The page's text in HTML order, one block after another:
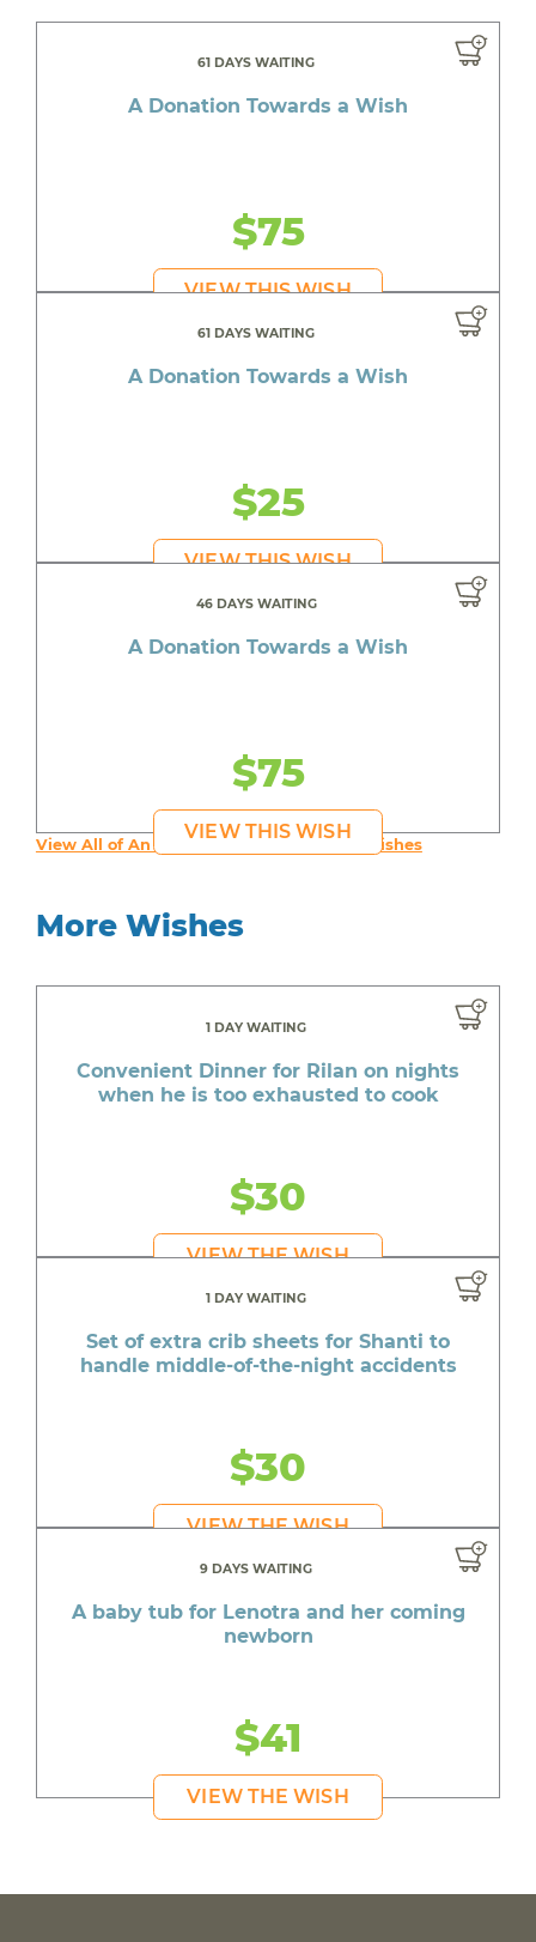
61 DAYS WAITING
A Donation Towards a Wish
$75
VIEW THIS WISH
61 DAYS WAITING
A Donation Towards a Wish
$25
VIEW THIS WISH
46 DAYS WAITING
A Donation Towards a Wish
$75
VIEW THIS WISH
View All of An inspiring young person's Wishes
More Wishes
1 DAY WAITING
Convenient Dinner for Rilan on nights
when he is too exhausted to cook
$30
VIEW THE WISH
1 DAY WAITING
Set of extra crib sheets for Shanti to
handle middle-of-the-night accidents
$30
VIEW THE WISH
9 DAYS WAITING
A baby tub for Lenotra and her coming
newborn
$41
VIEW THE WISH